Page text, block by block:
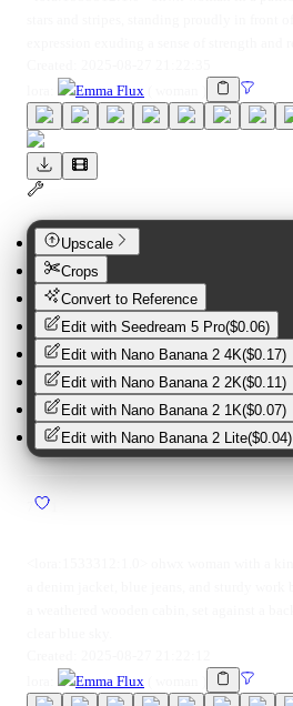
Emma Flux
Upscale
Crops
Convert to Reference
Edit with Seedream 5 Pro($0.06)
Edit with Nano Banana 2 4K($0.17)
Edit with Nano Banana 2 2K($0.11)
Edit with Nano Banana 2 1K($0.07)
Edit with Nano Banana 2 Lite($0.04)
Emma Flux